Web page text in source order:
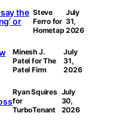
the
or
Steve
Ferro for
Hometap
July
31,
2026
Minesh J.
Patel for The
Patel Firm
July
31,
2026
Ryan Squires
for
TurboTenant
July
30,
2026